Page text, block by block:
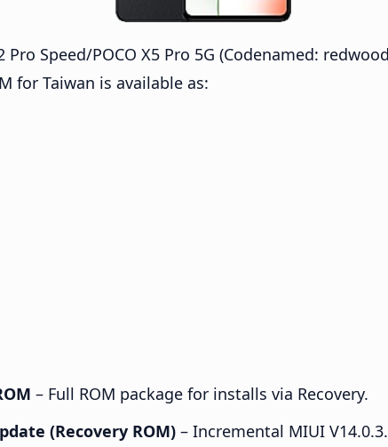
Pro Speed/POCO X5 Pro 5G (Codenamed:
for Taiwan is available as:
– Full ROM package for installs via Recovery.
(Recovery ROM) – Incremental MIUI